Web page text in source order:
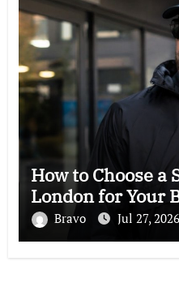
How to Choose a
London for Your
Bravo Jul 27, 2026